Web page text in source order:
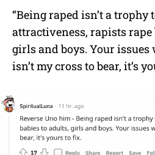
“Being raped isn’t a trophy
attractiveness, rapists rape
girls and boys. Your
isn’t my cross to bear, it’s